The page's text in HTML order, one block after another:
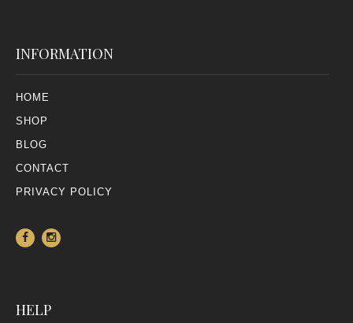
INFORMATION
HOME
SHOP
BLOG
CONTACT
PRIVACY POLICY
HELP